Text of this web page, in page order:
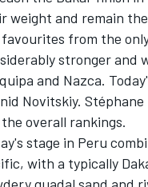
weight and remain
from the
stronger and
and Nazca.
Novitskiy.
overall rankings.
stage in Peru
with a typically